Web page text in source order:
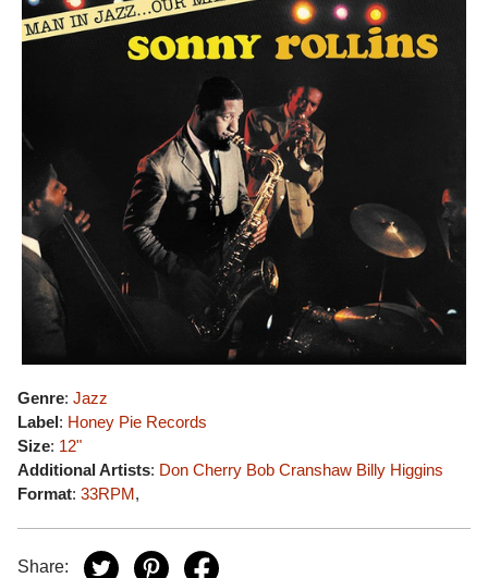
Genre: Jazz
Label: Honey Pie Records
Size: 12"
Additional Artists: Don Cherry Bob Cranshaw Billy Higgins
Format: 33RPM,
Share: